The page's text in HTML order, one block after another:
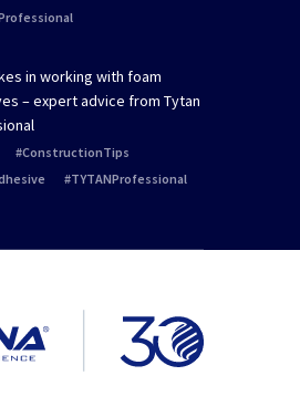
in working with foam
– expert advice from Tytan
ConstructionTips
TYTANProfessional